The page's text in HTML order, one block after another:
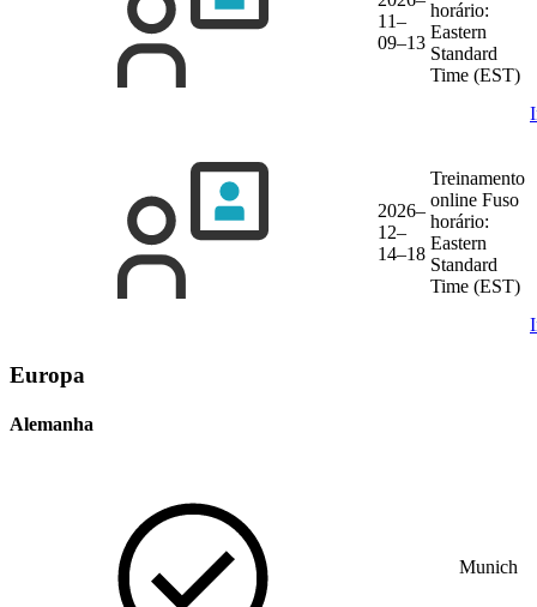
11–
09–13
horário:
Eastern
Standard
Time (EST)
2026–
12–
14–18
Treinamento
online Fuso
horário:
Eastern
Standard
Time (EST)
Europa
Alemanha
Munich